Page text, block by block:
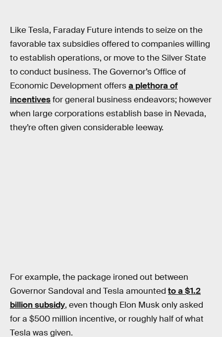
Like Tesla, Faraday Future intends to seize on the
favorable tax subsidies offered to companies willing
to establish operations, or move to the Silver State
to conduct business. The Governor’s Office of
Economic Development offersa plethora of
incentivesfor general business endeavors; however
when large corporations establish base in Nevada,
they’re often given considerable leeway.
For example, the package ironed out between
Governor Sandoval and Tesla amounted to a $1.2
billion subsidy, even though Elon Musk only asked
for a $500 million incentive, or roughly half of what
Tesla was given.